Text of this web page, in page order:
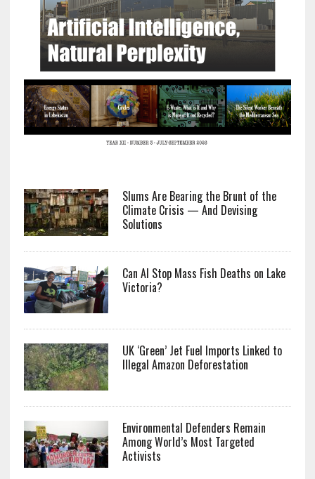
Slums Are Bearing the Brunt of the
Climate Crisis — And Devising
Solutions
Can AI Stop Mass Fish Deaths on Lake
Victoria?
UK ‘Green’ Jet Fuel Imports Linked to
Illegal Amazon Deforestation
Environmental Defenders Remain
Among World’s Most Targeted
Activists